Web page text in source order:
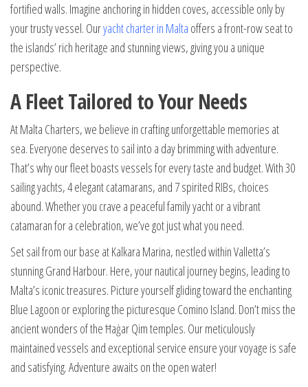
fortified walls. Imagine anchoring in hidden coves, accessible only by
your trusty vessel. Ouryacht charter in Malta offers a front-row seat to
the islands’ rich heritage and stunning views, giving you a unique
perspective.
A Fleet Tailored to Your Needs
At Malta Charters, we believe in crafting unforgettable memories at
sea. Everyone deserves to sail into a day brimming with adventure.
That’s why our fleet boasts vessels for every taste and budget. With 30
sailing yachts, 4 elegant catamarans, and 7 spirited RIBs, choices
abound. Whether you crave a peaceful family yacht or a vibrant
catamaran for a celebration, we’ve got just what you need.
Set sail from our base at Kalkara Marina, nestled within Valletta’s
stunning Grand Harbour. Here, your nautical journey begins, leading to
Malta’s iconic treasures. Picture yourself gliding toward the enchanting
Blue Lagoon or exploring the picturesque Comino Island. Don’t miss the
ancient wonders of the Ħaġar Qim temples. Our meticulously
maintained vessels and exceptional service ensure your voyage is safe
and satisfying. Adventure awaits on the open water!